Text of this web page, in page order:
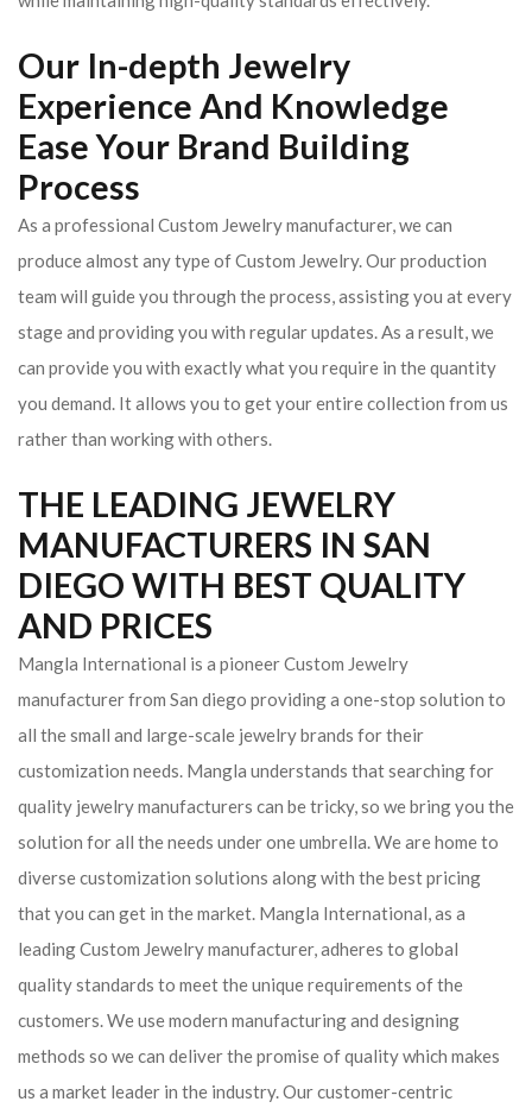
Our In-depth Jewelry
Experience And Knowledge
Ease Your Brand Building
Process
As a professional Custom Jewelry manufacturer, we can
produce almost any type of Custom Jewelry. Our production
team will guide you through the process, assisting you at every
stage and providing you with regular updates. As a result, we
can provide you with exactly what you require in the quantity
you demand. It allows you to get your entire collection from us
rather than working with others.
THE LEADING JEWELRY
MANUFACTURERS IN SAN
DIEGO WITH BEST QUALITY
AND PRICES
Mangla International is a pioneer Custom Jewelry
manufacturer from San diego providing a one-stop solution to
all the small and large-scale jewelry brands for their
customization needs. Mangla understands that searching for
quality jewelry manufacturers can be tricky, so we bring you the
solution for all the needs under one umbrella. We are home to
diverse customization solutions along with the best pricing
that you can get in the market. Mangla International, as a
leading Custom Jewelry manufacturer, adheres to global
quality standards to meet the unique requirements of the
customers. We use modern manufacturing and designing
methods so we can deliver the promise of quality which makes
us a market leader in the industry. Our customer-centric